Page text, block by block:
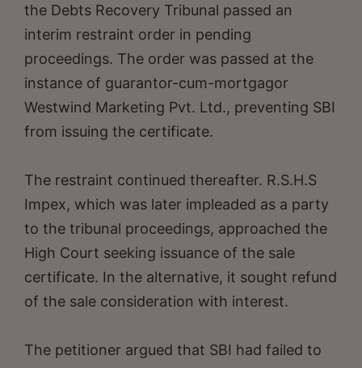
the Debts Recovery Tribunal passed an
interim restraint order in pending
proceedings. The order was passed at the
instance of guarantor-cum-mortgagor
Westwind Marketing Pvt. Ltd., preventing SBI
from issuing the certificate.
The restraint continued thereafter. R.S.H.S
Impex, which was later impleaded as a party
to the tribunal proceedings, approached the
High Court seeking issuance of the sale
certificate. In the alternative, it sought refund
of the sale consideration with interest.
The petitioner argued that SBI had failed to